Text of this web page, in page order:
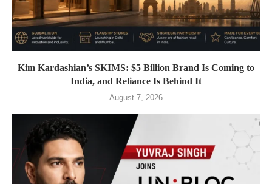
Kim Kardashian’s SKIMS: $5 Billion Brand Is Coming to
India, and Reliance Is Behind It
August 7, 2026